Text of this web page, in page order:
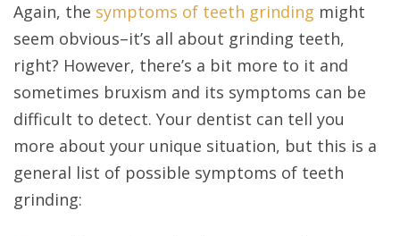
Again, the symptoms of teeth grinding might
seem obvious–it’s all about grinding teeth,
right? However, there’s a bit more to it and
sometimes bruxism and its symptoms can be
difficult to detect. Your dentist can tell you
more about your unique situation, but this is a
general list of possible symptoms of teeth
grinding: